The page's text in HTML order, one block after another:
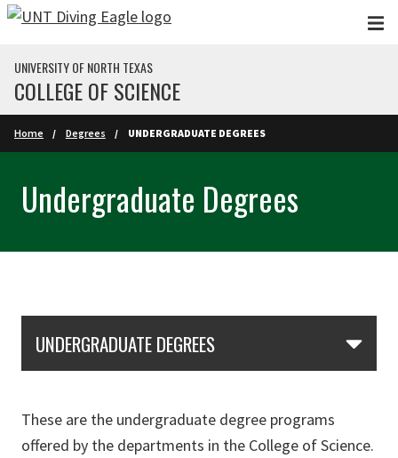
Skip to main content
UNIVERSITY OF NORTH TEXAS
COLLEGE OF SCIENCE
Home Degrees UNDERGRADUATE DEGREES
Undergraduate Degrees
UNDERGRADUATE DEGREES
These are the undergraduate degree programs
offered by the departments in the College of Science.